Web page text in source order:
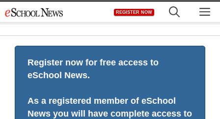
to
REGISTER NOW
Register now for free access to
eSchool News.
As a registered member of eSchool
News you will have complete access to